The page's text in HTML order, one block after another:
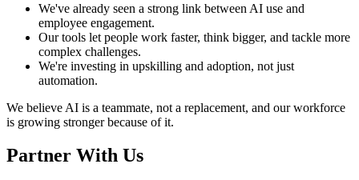
We've already seen a strong link between AI use and
employee engagement.
Our tools let people work faster, think bigger, and tackle more
complex challenges.
We're investing in upskilling and adoption, not just
automation.
We believe AI is a teammate, not a replacement, and our workforce
is growing stronger because of it.
Partner With Us